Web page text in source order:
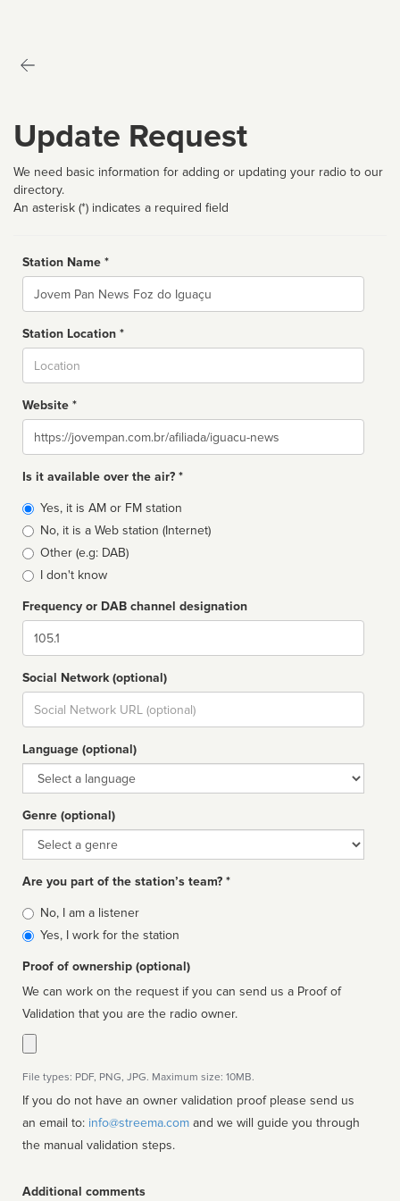
Update Request
We need basic information for adding or updating your radio to our
directory.
An asterisk (*) indicates a required field
Station Name *
Name
Station Location *
Website *
Website
Is it available over the air? *
Broadcast
type
Yes, it is AM or FM station
No, it is a Web station (Internet)
Other (e.g: DAB)
I don't know
Frequency or DAB channel designation
Dial
Social Network (optional)
Social
url
Language (optional)
Language
Genre (optional)
Genre
Are you part of the station’s team? *
Is
affiliated
No, I am a listener
Yes, I work for the station
Proof of ownership (optional)
We can work on the request if you can send us a Proof of
Validation that you are the radio owner.
File types: PDF, PNG, JPG. Maximum size: 10MB.
If you do not have an owner validation proof please send us
an email to: info@streema.com
the manual validation steps.
Additional comments